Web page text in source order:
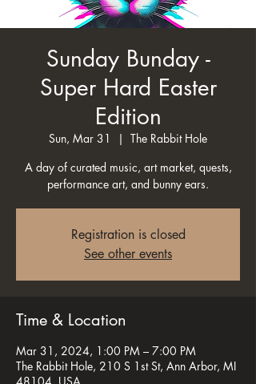
Sunday Bunday -
Super Hard Easter
Edition
Sun, Mar 31
  |
The Rabbit Hole
A day of curated music, art market, quests,
performance art, and bunny ears.
Registration is closed
See other events
Time & Location
Mar 31, 2024, 1:00 PM – 7:00 PM
The Rabbit Hole, 210 S 1st St, Ann Arbor, MI